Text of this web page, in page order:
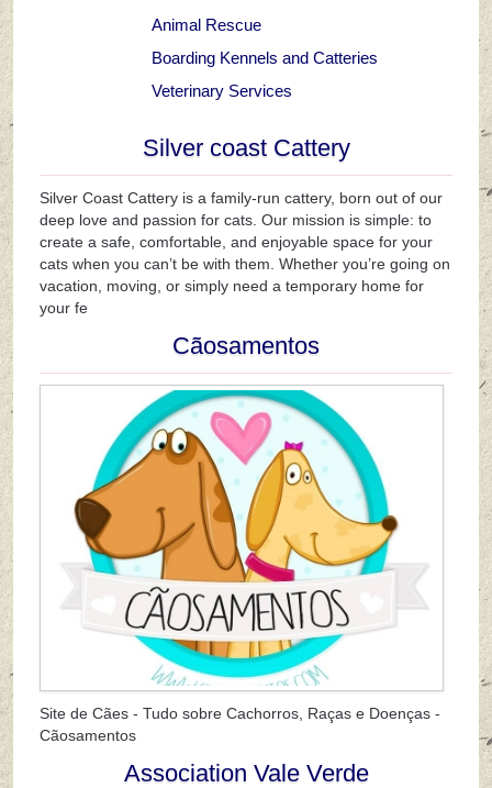
Animal Rescue
Boarding Kennels and Catteries
Veterinary Services
Silver coast Cattery
Silver Coast Cattery is a family-run cattery, born out of our
deep love and passion for cats. Our mission is simple: to
create a safe, comfortable, and enjoyable space for your
cats when you can’t be with them. Whether you’re going on
vacation, moving, or simply need a temporary home for
your fe
Cãosamentos
Site de Cães - Tudo sobre Cachorros, Raças e Doenças -
Cãosamentos
Association Vale Verde